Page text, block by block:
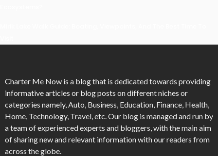
Charter Me Now is a blog that is dedicated towards providing
informative articles or blog posts on different niches or
categories namely, Auto, Business, Education, Finance, Health,
Home, Technology, Travel, etc. Our blog is managed and run by
a team of experienced experts and bloggers, with the main aim
of sharing new and relevant information with our readers from
across the globe.